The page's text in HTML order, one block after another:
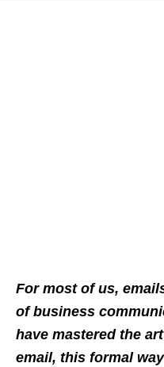
For most of us,
of business
have mastered the
email, this formal